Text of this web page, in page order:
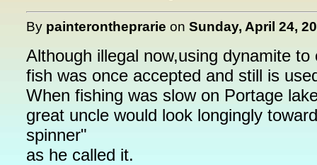
By painterontheprarie on Sunday, April 24,
Although illegal now,using dynamite to
fish was once accepted and still is
When fishing was slow on Portage
great uncle would look longingly
spinner"
as he called it.